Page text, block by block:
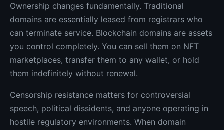
Ownership changes fundamentally. Traditional
domains are essentially leased from registrars who
can terminate service. Blockchain domains are assets
you control completely. You can sell them on NFT
marketplaces, transfer them to any wallet, or hold
them indefinitely without renewal.
Censorship resistance matters for controversial
speech, political dissidents, and anyone operating in
hostile regulatory environments. When domain